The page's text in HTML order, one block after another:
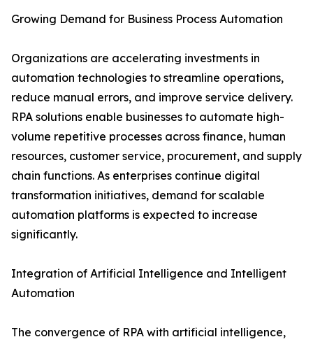
Growing Demand for Business Process Automation
Organizations are accelerating investments in
automation technologies to streamline operations,
reduce manual errors, and improve service delivery.
RPA solutions enable businesses to automate high-
volume repetitive processes across finance, human
resources, customer service, procurement, and supply
chain functions. As enterprises continue digital
transformation initiatives, demand for scalable
automation platforms is expected to increase
significantly.
Integration of Artificial Intelligence and Intelligent
Automation
The convergence of RPA with artificial intelligence,